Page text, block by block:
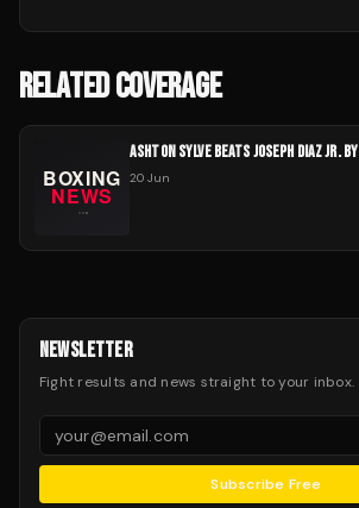
RELATED COVERAGE
ASHTON SYLVE BEATS JOSEPH DIAZ JR.
20 Jun
NEWSLETTER
Fight results and news straight to your inbox.
Subscribe Free